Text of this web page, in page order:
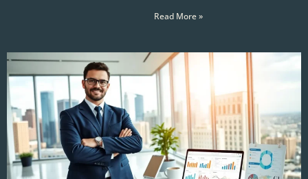
Read More »